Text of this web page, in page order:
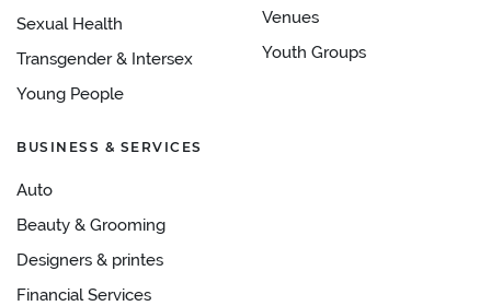
Sexual Health
Transgender & Intersex
Young People
Venues
Youth Groups
BUSINESS & SERVICES
Auto
Beauty & Grooming
Designers & printes
Financial Services